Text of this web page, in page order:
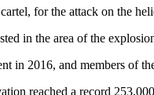
for the attack on the
in the area of the
in 2016, and members of
reached a record